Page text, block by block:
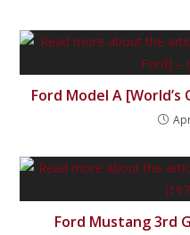
Ford Model A [World’s
Ford Mustang 3rd